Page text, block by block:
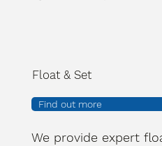
Float & Set
Find out more
We provide expert